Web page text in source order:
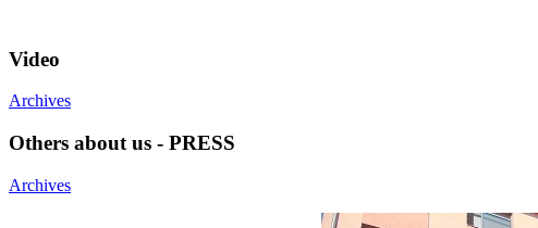
Video
Archives
Others about us - PRESS
Archives